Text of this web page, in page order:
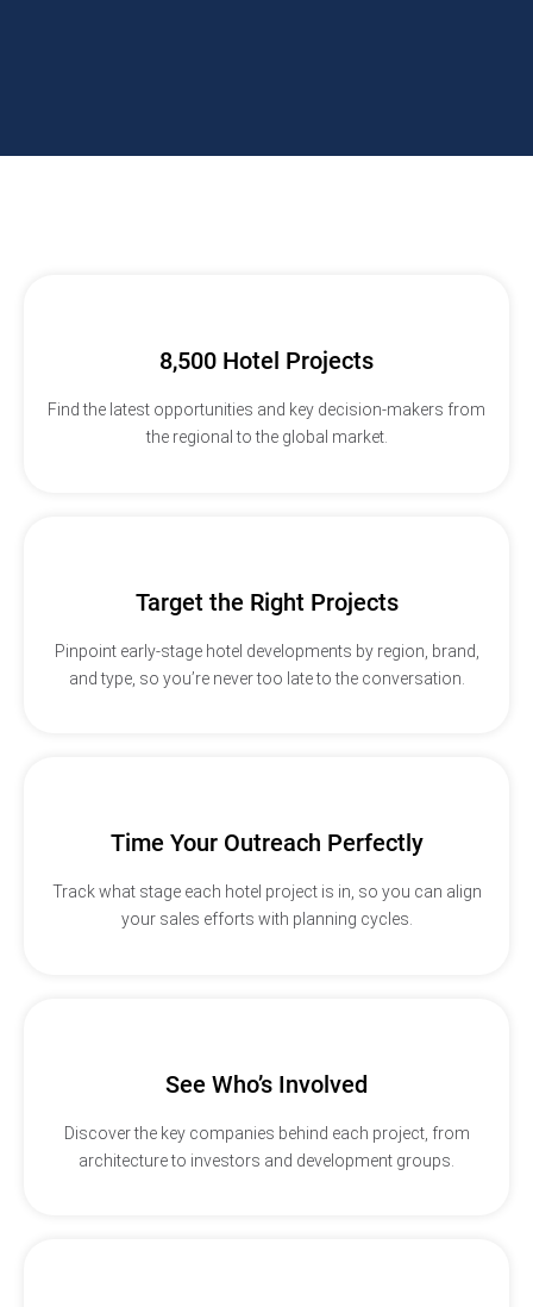
8,500 Hotel Projects
Find the latest opportunities and key decision-makers from
the regional to the global market.
Target the Right Projects
Pinpoint early-stage hotel developments by region, brand,
and type, so you’re never too late to the conversation.
Time Your Outreach Perfectly
Track what stage each hotel project is in, so you can align
your sales efforts with planning cycles.
See Who’s Involved
Discover the key companies behind each project, from
architecture to investors and development groups.